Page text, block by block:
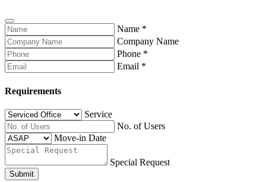
Name *
Company Name
Phone *
Email *
Requirements
Service
No. of Users
Move-in Date
Special Request
Submit